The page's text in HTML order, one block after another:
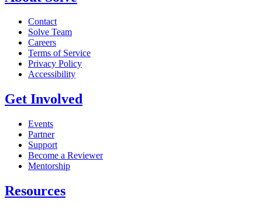
Contact
Solve Team
Careers
Terms of Service
Privacy Policy
Accessibility
Get Involved
Events
Partner
Support
Become a Reviewer
Mentorship
Resources